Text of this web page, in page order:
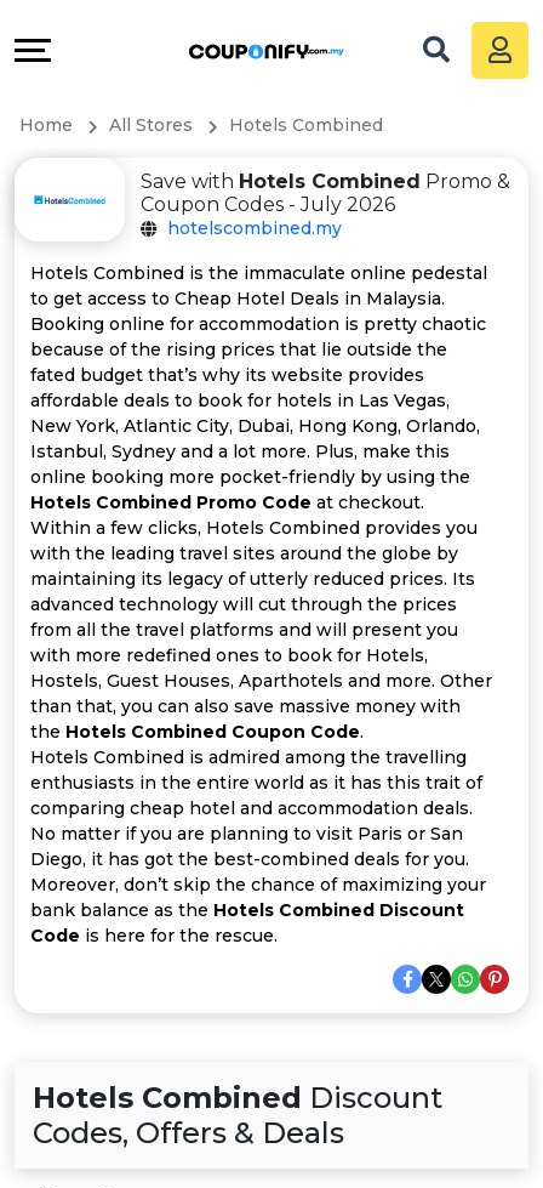
All
Categories
All
Coupon
&
Offer
Categories
All
Deal
Categories
&
Help
&
Support
Our
Company
Home All Stores Hotels Combined
Save with Hotels Combined Promo &
Coupon Codes - July 2026
hotelscombined.my
Hotels Combined is the immaculate online pedestal
to get access to Cheap Hotel Deals in Malaysia.
Booking online for accommodation is pretty chaotic
because of the rising prices that lie outside the
fated budget that’s why its website provides
affordable deals to book for hotels in Las Vegas,
New York, Atlantic City, Dubai, Hong Kong, Orlando,
Istanbul, Sydney and a lot more. Plus, make this
online booking more pocket-friendly by using the
Hotels Combined Promo Code at checkout.
Within a few clicks, Hotels Combined provides you
with the leading travel sites around the globe by
maintaining its legacy of utterly reduced prices. Its
advanced technology will cut through the prices
from all the travel platforms and will present you
with more redefined ones to book for Hotels,
Hostels, Guest Houses, Aparthotels and more. Other
than that, you can also save massive money with
the Hotels Combined Coupon Code.
Hotels Combined is admired among the travelling
enthusiasts in the entire world as it has this trait of
comparing cheap hotel and accommodation deals.
No matter if you are planning to visit Paris or San
Diego, it has got the best-combined deals for you.
Moreover, don’t skip the chance of maximizing your
bank balance as the Hotels Combined Discount
Code is here for the rescue.
Hotels Combined Discount
Codes, Offers & Deals